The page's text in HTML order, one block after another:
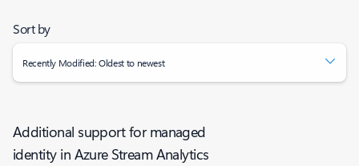
Sort by
Recently Modified: Oldest to newest
Additional support for managed
identity in Azure Stream Analytics